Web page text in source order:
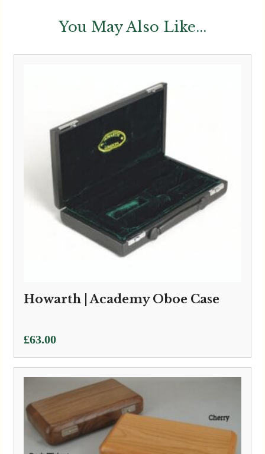
You May Also Like...
Howarth | Academy Oboe Case
£63.00